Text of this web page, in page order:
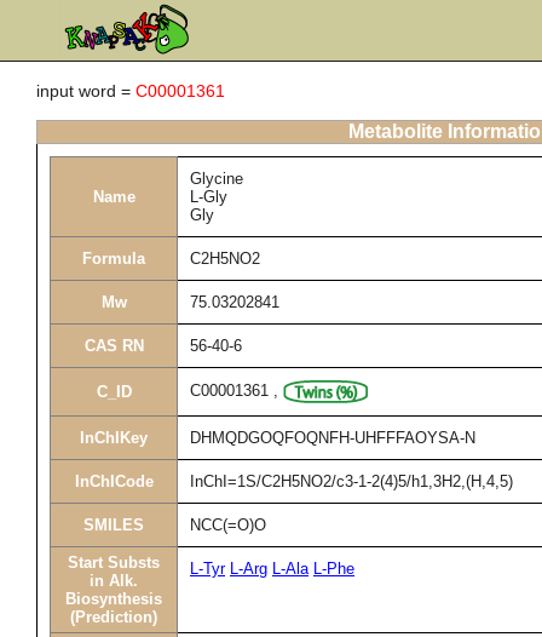
input word = C00001361
Metabolite
Name
Glycine
L-Gly
Gly
Formula C2H5NO2
Mw 75.03202841
CAS RN 56-40-6
C_ID C00001361 ,
InChIKey DHMQDGOQFOQNFH-UHFFFAOYSA-N
InChICode InChI=1S/C2H5NO2/c3-1-2(4)5/h1,3H2,(H,4,5)
SMILES NCC(=O)O
Start Substs
in Alk.
Biosynthesis
(Prediction)
L-Tyr L-Arg L-Ala L-Phe